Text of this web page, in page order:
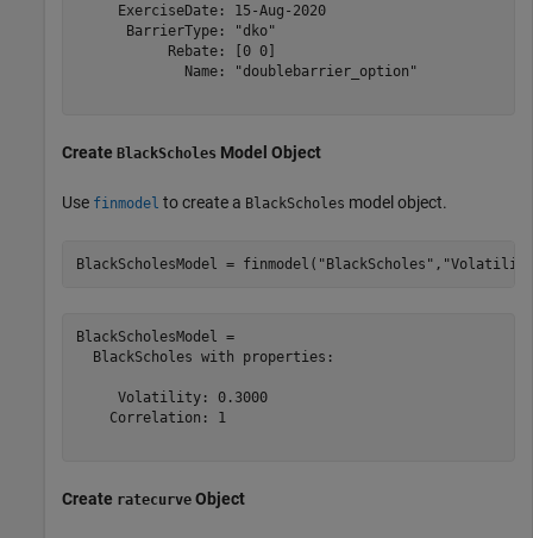
     ExerciseDate: 15-Aug-2020
      BarrierType: "dko"
           Rebate: [0 0]
             Name: "doublebarrier_option"
Create BlackScholes Model Object
Use finmodel to create a BlackScholes model object.
BlackScholesModel = finmodel( "BlackScholes" ,
BlackScholesModel =
  BlackScholes with properties:
     Volatility: 0.3000
    Correlation: 1
Create ratecurve Object